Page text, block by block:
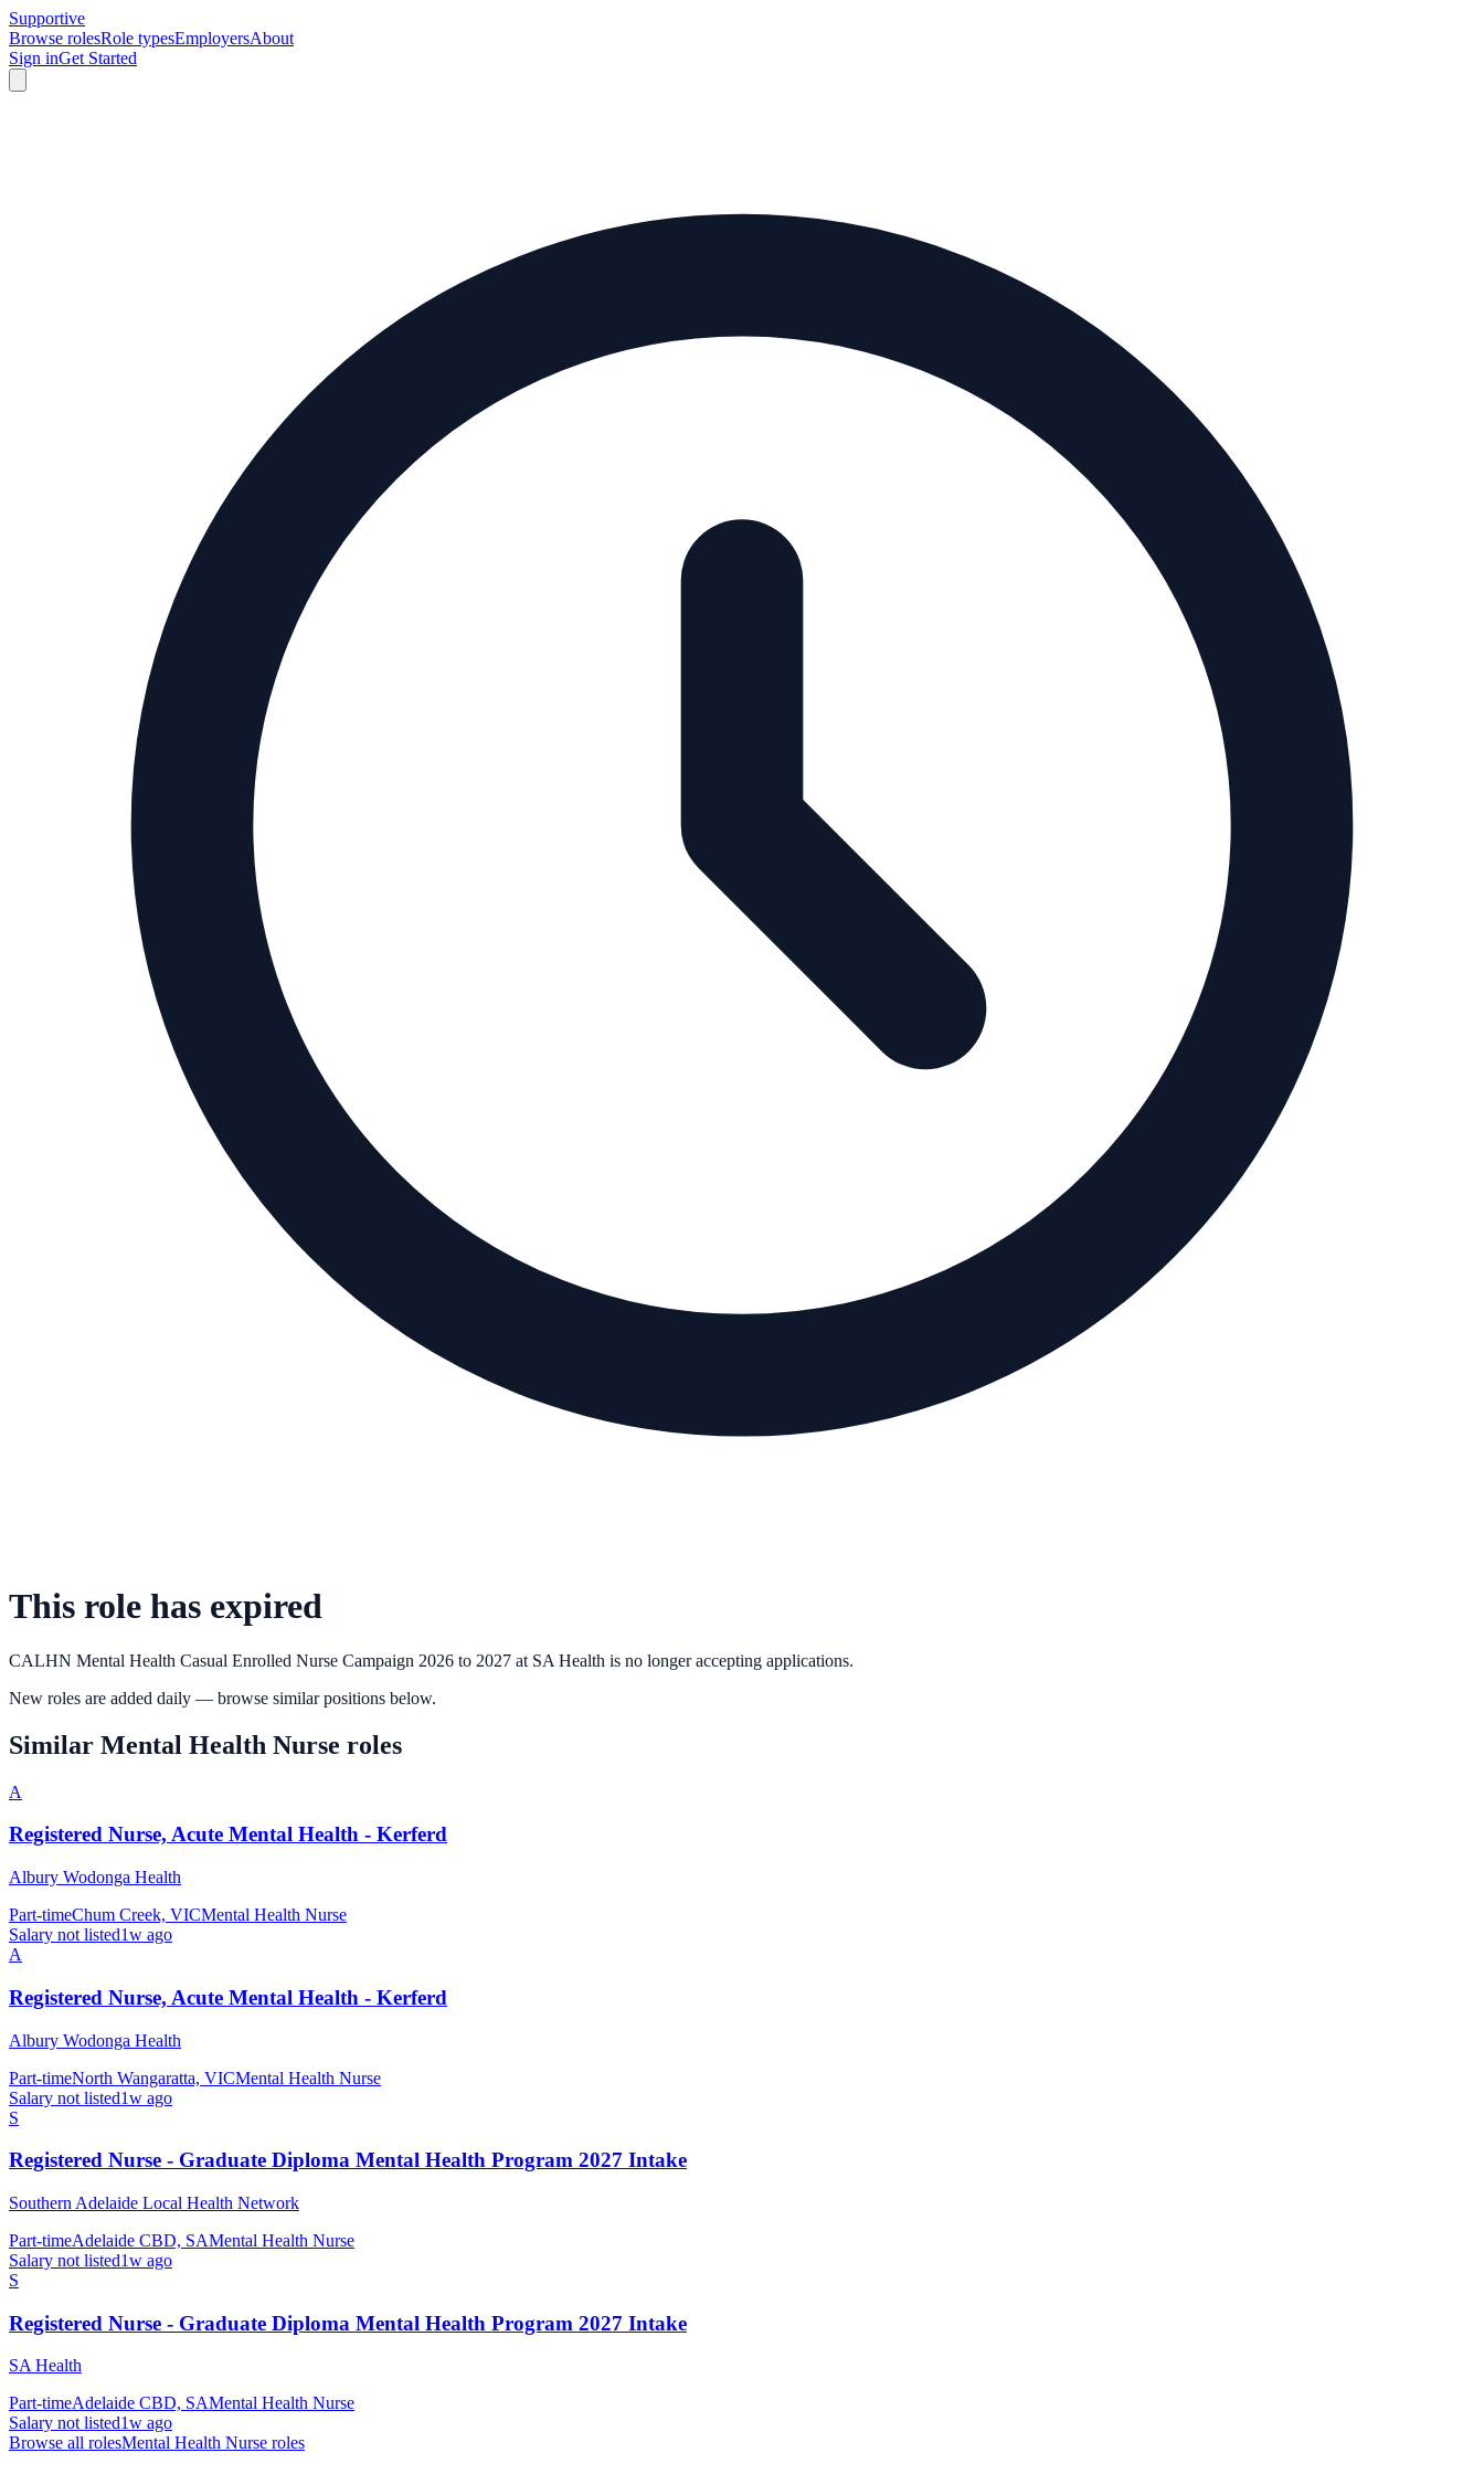
Supportive
Browse rolesRole typesEmployersAbout
Sign inGet Started
This role has expired
CALHN Mental Health Casual Enrolled Nurse Campaign 2026 to 2027 at SA Health is no longer accepting applications.
New roles are added daily — browse similar positions below.
Similar Mental Health Nurse roles
A
Registered Nurse, Acute Mental Health - Kerferd
Albury Wodonga Health
Part-timeChum Creek, VICMental Health Nurse
Salary not listed1w ago
A
Registered Nurse, Acute Mental Health - Kerferd
Albury Wodonga Health
Part-timeNorth Wangaratta, VICMental Health Nurse
Salary not listed1w ago
S
Registered Nurse - Graduate Diploma Mental Health Program 2027 Intake
Southern Adelaide Local Health Network
Part-timeAdelaide CBD, SAMental Health Nurse
Salary not listed1w ago
S
Registered Nurse - Graduate Diploma Mental Health Program 2027 Intake
SA Health
Part-timeAdelaide CBD, SAMental Health Nurse
Salary not listed1w ago
Browse all rolesMental Health Nurse roles